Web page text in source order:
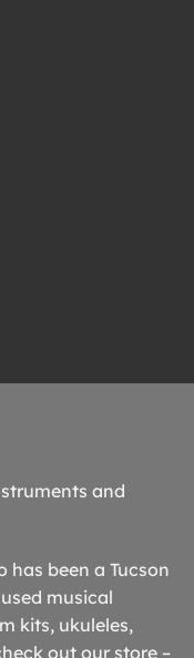
and
has been a Tucson
musical
kits, ukuleles,
out our store –